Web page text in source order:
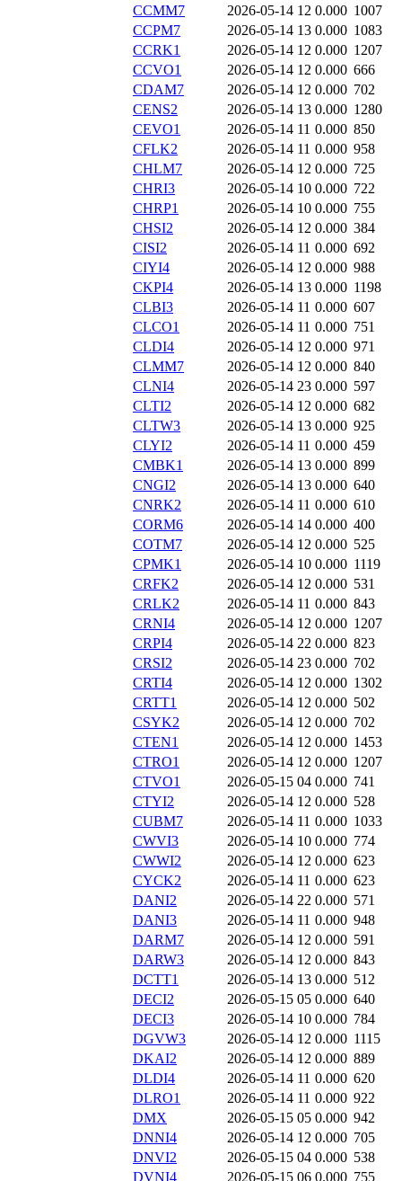
CCMM7
2026-05-14 12 0.000 1007
CCPM7
2026-05-14 13 0.000 1083
CCRK1
2026-05-14 12 0.000 1207
CCVO1
2026-05-14 12 0.000 666
CDAM7
2026-05-14 12 0.000 702
CENS2
2026-05-14 13 0.000 1280
CEVO1
2026-05-14 11 0.000 850
CFLK2
2026-05-14 11 0.000 958
CHLM7
2026-05-14 12 0.000 725
CHRI3
2026-05-14 10 0.000 722
CHRP1
2026-05-14 10 0.000 755
CHSI2
2026-05-14 12 0.000 384
CISI2
2026-05-14 11 0.000 692
CIYI4
2026-05-14 12 0.000 988
CKPI4
2026-05-14 13 0.000 1198
CLBI3
2026-05-14 11 0.000 607
CLCO1
2026-05-14 11 0.000 751
CLDI4
2026-05-14 12 0.000 971
CLMM7
2026-05-14 12 0.000 840
CLNI4
2026-05-14 23 0.000 597
CLTI2
2026-05-14 12 0.000 682
CLTW3
2026-05-14 13 0.000 925
CLYI2
2026-05-14 11 0.000 459
CMBK1
2026-05-14 13 0.000 899
CNGI2
2026-05-14 13 0.000 640
CNRK2
2026-05-14 11 0.000 610
CORM6
2026-05-14 14 0.000 400
COTM7
2026-05-14 12 0.000 525
CPMK1
2026-05-14 10 0.000 1119
CRFK2
2026-05-14 12 0.000 531
CRLK2
2026-05-14 11 0.000 843
CRNI4
2026-05-14 12 0.000 1207
CRPI4
2026-05-14 22 0.000 823
CRSI2
2026-05-14 23 0.000 702
CRTI4
2026-05-14 12 0.000 1302
CRTT1
2026-05-14 12 0.000 502
CSYK2
2026-05-14 12 0.000 702
CTEN1
2026-05-14 12 0.000 1453
CTRO1
2026-05-14 12 0.000 1207
CTVO1
2026-05-15 04 0.000 741
CTYI2
2026-05-14 12 0.000 528
CUBM7
2026-05-14 11 0.000 1033
CWVI3
2026-05-14 10 0.000 774
CWWI2
2026-05-14 12 0.000 623
CYCK2
2026-05-14 11 0.000 623
DANI2
2026-05-14 22 0.000 571
DANI3
2026-05-14 11 0.000 948
DARM7
2026-05-14 12 0.000 591
DARW3
2026-05-14 12 0.000 843
DCTT1
2026-05-14 13 0.000 512
DECI2
2026-05-15 05 0.000 640
DECI3
2026-05-14 10 0.000 784
DGVW3
2026-05-14 12 0.000 1115
DKAI2
2026-05-14 12 0.000 889
DLDI4
2026-05-14 11 0.000 620
DLRO1
2026-05-14 11 0.000 922
DMX
2026-05-15 05 0.000 942
DNNI4
2026-05-14 12 0.000 705
DNVI2
2026-05-15 04 0.000 538
DVNI4
2026-05-15 06 0.000 755